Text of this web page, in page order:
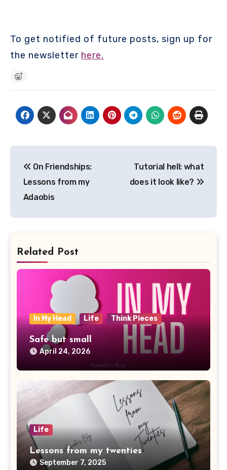
To get notified of future posts, sign up for
the newsletter here.
navigation
On Friendships:
Lessons from my
Adaobis
Tutorial hell: what
does it look like?
Related Post
In My Head Life Think Pieces
Safe but small
April 24, 2026
Life
Lessons from my twenties
September 7, 2025